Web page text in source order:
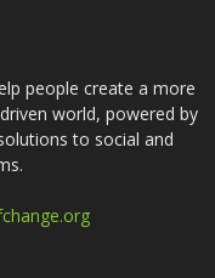
people create a more
world, powered by
to social and